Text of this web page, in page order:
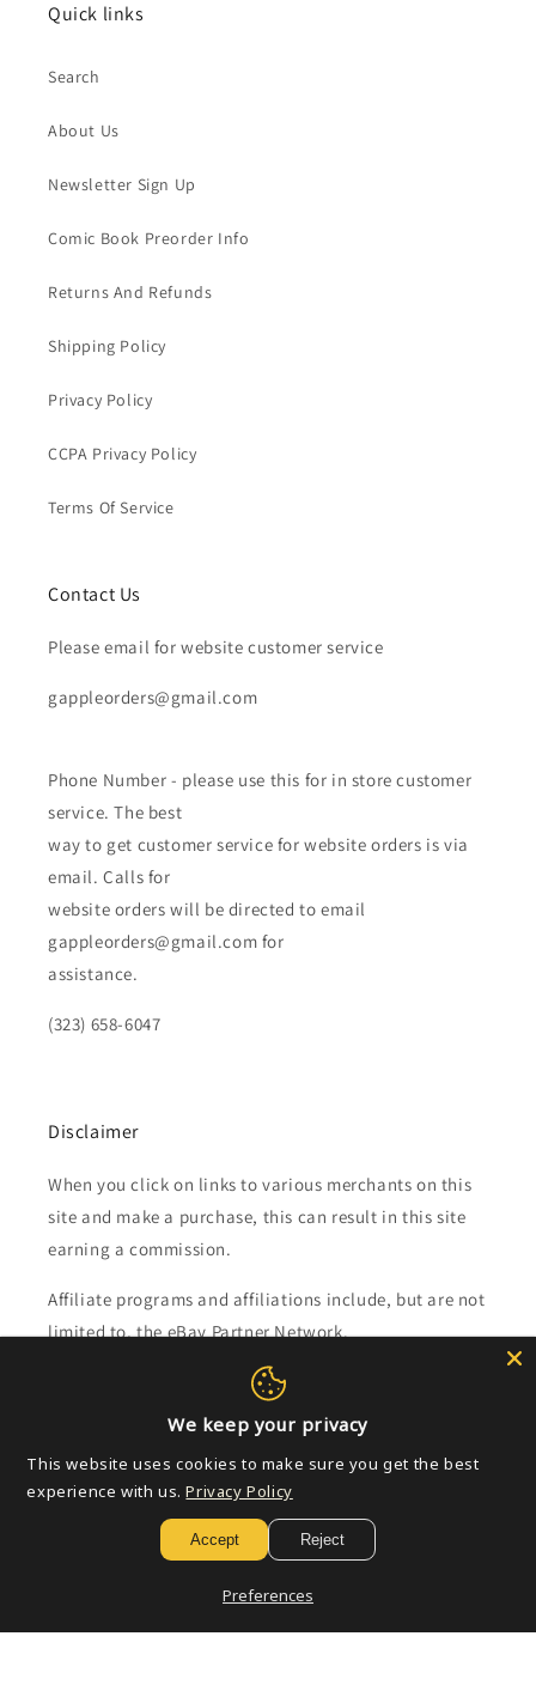
Quick links
Search
About Us
Newsletter Sign Up
Comic Book Preorder Info
Returns And Refunds
Shipping Policy
Privacy Policy
CCPA Privacy Policy
Terms Of Service
Contact Us
Please email for website customer service
gappleorders@gmail.com
Phone Number - please use this for in store customer
service. The best
way to get customer service for website orders is via
email. Calls for
website orders will be directed to email
gappleorders@gmail.com for
assistance.
(323) 658-6047
Disclaimer
When you click on links to various merchants on this
site and make a purchase, this can result in this site
earning a commission.
Affiliate programs and affiliations include, but are not
limited to, the eBay Partner Network.
Subscribe to our emails
Email
We keep your privacy
This website uses cookies to make sure you get the best
experience with us. Privacy Policy
Accept Reject
Preferences